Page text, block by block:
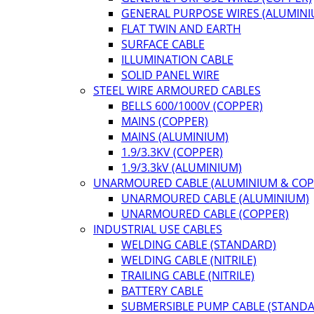
GENERAL PURPOSE WIRES
FLAT TWIN AND EARTH
SURFACE CABLE
ILLUMINATION CABLE
SOLID PANEL WIRE
STEEL WIRE ARMOURED CABLES
BELLS 600/1000V (COPPER)
MAINS (COPPER)
MAINS (ALUMINIUM)
1.9/3.3KV (COPPER)
1.9/3.3kV (ALUMINIUM)
UNARMOURED CABLE (ALUMINIUM &
UNARMOURED CABLE (ALUMINIUM)
UNARMOURED CABLE (COPPER)
INDUSTRIAL USE CABLES
WELDING CABLE (STANDARD)
WELDING CABLE (NITRILE)
TRAILING CABLE (NITRILE)
BATTERY CABLE
SUBMERSIBLE PUMP CABLE